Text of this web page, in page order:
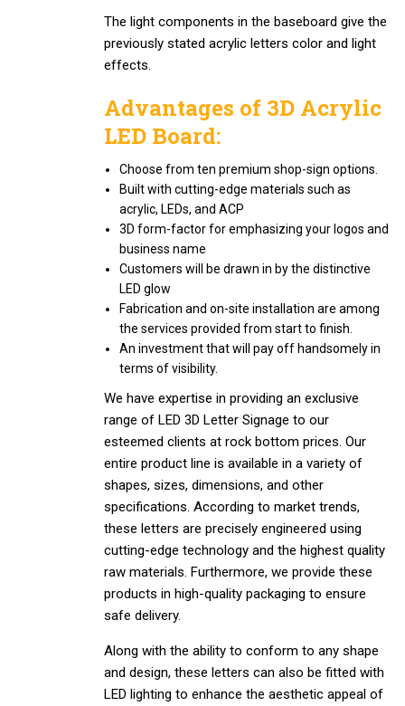
The light components in the baseboard give the
previously stated acrylic letters color and light
effects.
Advantages of 3D Acrylic
LED Board:
Choose from ten premium shop-sign options.
Built with cutting-edge materials such as
acrylic, LEDs, and ACP
3D form-factor for emphasizing your logos and
business name
Customers will be drawn in by the distinctive
LED glow
Fabrication and on-site installation are among
the services provided from start to finish.
An investment that will pay off handsomely in
terms of visibility.
We have expertise in providing an exclusive
range of LED 3D Letter Signage to our
esteemed clients at rock bottom prices. Our
entire product line is available in a variety of
shapes, sizes, dimensions, and other
specifications. According to market trends,
these letters are precisely engineered using
cutting-edge technology and the highest quality
raw materials. Furthermore, we provide these
products in high-quality packaging to ensure
safe delivery.
Along with the ability to conform to any shape
and design, these letters can also be fitted with
LED lighting to enhance the aesthetic appeal of